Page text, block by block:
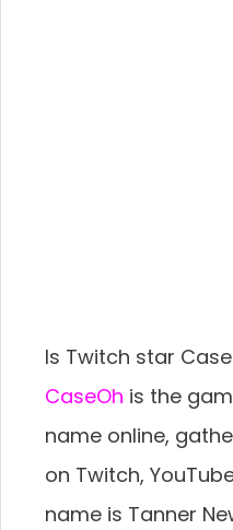
Is Twitch star
CaseOh is the
name online,
on Twitch,
name is Tanner